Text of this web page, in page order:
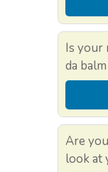
Is your
da
Are
look at